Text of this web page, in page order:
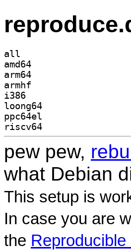
all
amd64
arm64
armhf
i386
loong64
ppc64el
riscv64
pew pew,
what Debian
This setup is
In case you are
the